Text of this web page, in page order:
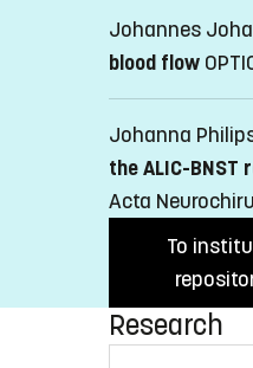
Johannes
blood flow
Johanna
the ALIC-
Acta
To
Research